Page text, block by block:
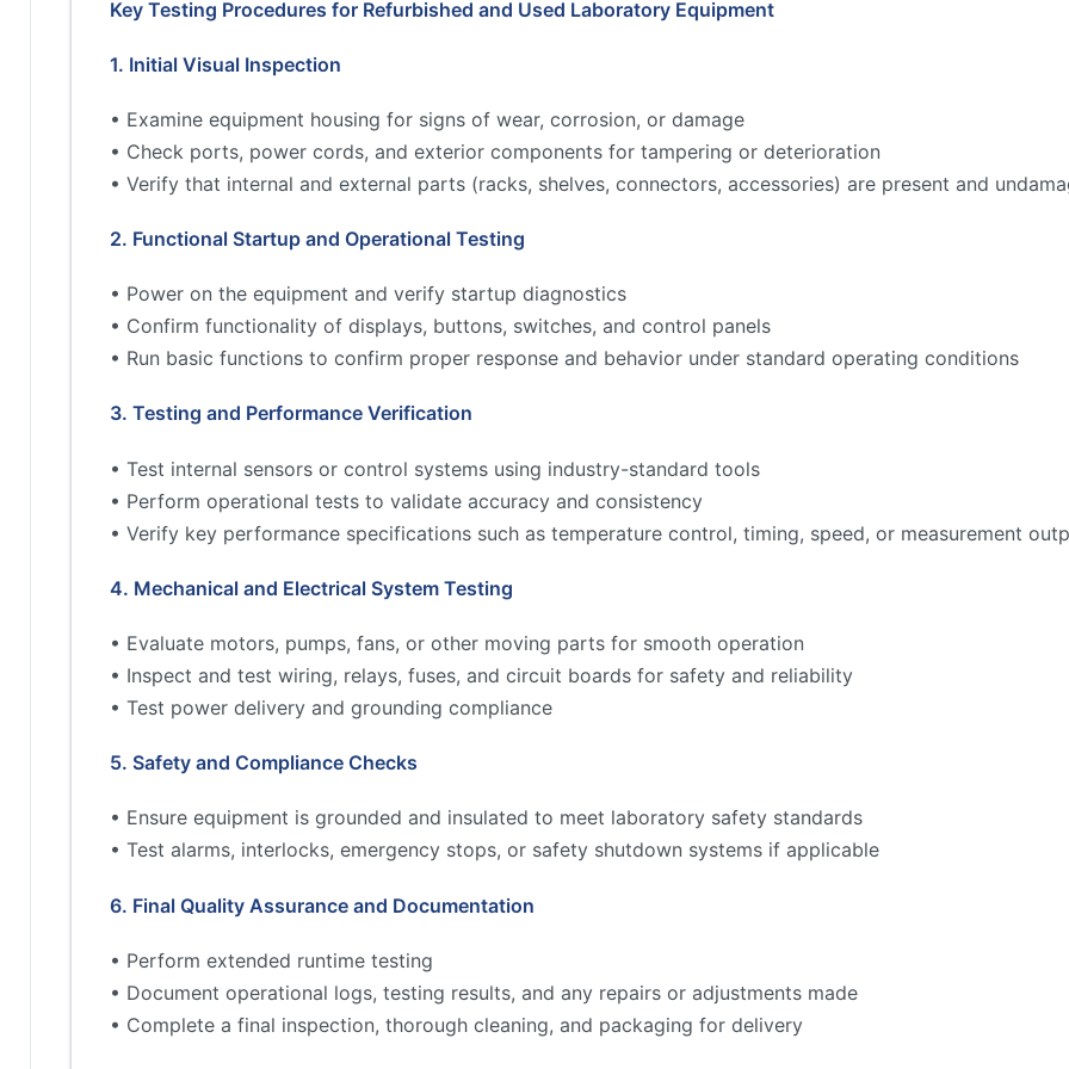
Key Testing Procedures for Refurbished and Used Laboratory Equipment
1. Initial Visual Inspection
• Examine equipment housing for signs of wear, corrosion, or damage
• Check ports, power cords, and exterior components for tampering or deterioration
• Verify that internal and external parts (racks, shelves, connectors, accessories) are present and
2. Functional Startup and Operational Testing
• Power on the equipment and verify startup diagnostics
• Confirm functionality of displays, buttons, switches, and control panels
• Run basic functions to confirm proper response and behavior under standard operating conditions
3. Testing and Performance Verification
• Test internal sensors or control systems using industry-standard tools
• Perform operational tests to validate accuracy and consistency
• Verify key performance specifications such as temperature control, timing, speed, or measurement
4. Mechanical and Electrical System Testing
• Evaluate motors, pumps, fans, or other moving parts for smooth operation
• Inspect and test wiring, relays, fuses, and circuit boards for safety and reliability
• Test power delivery and grounding compliance
5. Safety and Compliance Checks
• Ensure equipment is grounded and insulated to meet laboratory safety standards
• Test alarms, interlocks, emergency stops, or safety shutdown systems if applicable
6. Final Quality Assurance and Documentation
• Perform extended runtime testing
• Document operational logs, testing results, and any repairs or adjustments made
• Complete a final inspection, thorough cleaning, and packaging for delivery